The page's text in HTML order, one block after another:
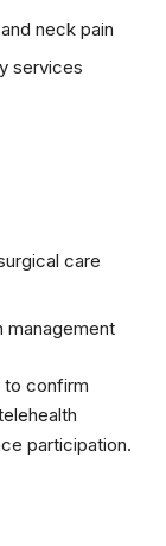
neck pain
services
care
management
confirm
participation.